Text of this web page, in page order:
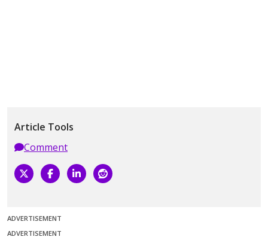
Article Tools
Comment
ADVERTISEMENT
ADVERTISEMENT